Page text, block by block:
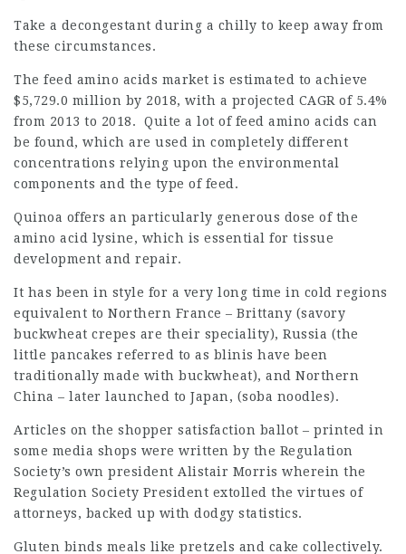
Take a decongestant during a chilly to keep away from
these circumstances.
The feed amino acids market is estimated to achieve
$5,729.0 million by 2018, with a projected CAGR of 5.4%
from 2013 to 2018. Quite a lot of feed amino acids can
be found, which are used in completely different
concentrations relying upon the environmental
components and the type of feed.
Quinoa offers an particularly generous dose of the
amino acid lysine, which is essential for tissue
development and repair.
It has been in style for a very long time in cold regions
equivalent to Northern France – Brittany (savory
buckwheat crepes are their speciality), Russia (the
little pancakes referred to as blinis have been
traditionally made with buckwheat), and Northern
China – later launched to Japan, (soba noodles).
Articles on the shopper satisfaction ballot – printed in
some media shops were written by the Regulation
Society’s own president Alistair Morris wherein the
Regulation Society President extolled the virtues of
attorneys, backed up with dodgy statistics.
Gluten binds meals like pretzels and cake collectively.